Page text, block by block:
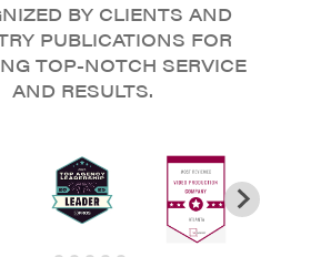
BY CLIENTS AND
PUBLICATIONS FOR
TOP-NOTCH SERVICE
AND RESULTS.